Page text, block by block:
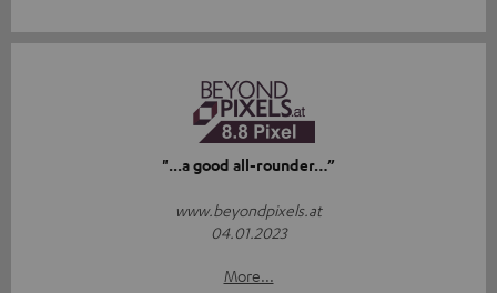
"...a good all-rounder…”
www.beyondpixels.at
04.01.2023
More...